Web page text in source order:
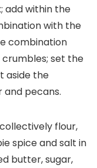
add within the
with the
combination
crumbles; set the
aside the
pecans.
flour,
spice and salt in
butter, sugar,